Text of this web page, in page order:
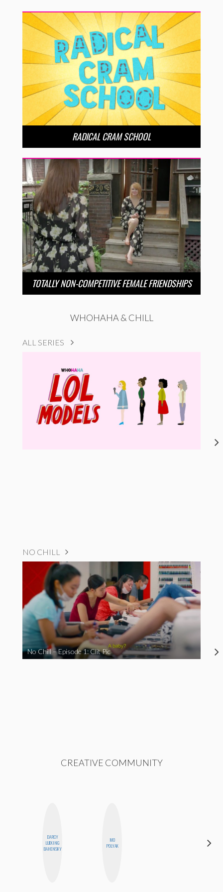
RADICAL CRAM SCHOOL
TOTALLY NON-COMPETITIVE FEMALE FRIENDSHIPS
WHOHAHA & CHILL
ALL SERIES
NO CHILL
No Chill – Episode 1: Clit Pic
CREATIVE COMMUNITY
DARCY
LUEKING
BAHENSKY
MO
POLYAK